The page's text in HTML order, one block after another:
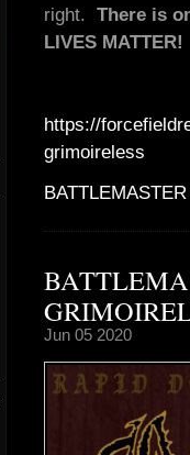
right. There is
LIVES MATTER!
https://
grimoireless
Jun 05 2020